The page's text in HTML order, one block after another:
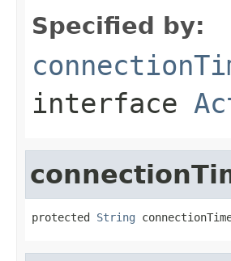
Specified by:
interface
protected String